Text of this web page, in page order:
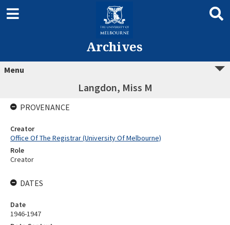
Archives
Menu
Langdon, Miss M
PROVENANCE
Creator
Office Of The Registrar (University Of Melbourne)
Role
Creator
DATES
Date
1946-1947